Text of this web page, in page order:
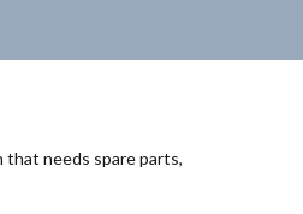
that needs spare parts,